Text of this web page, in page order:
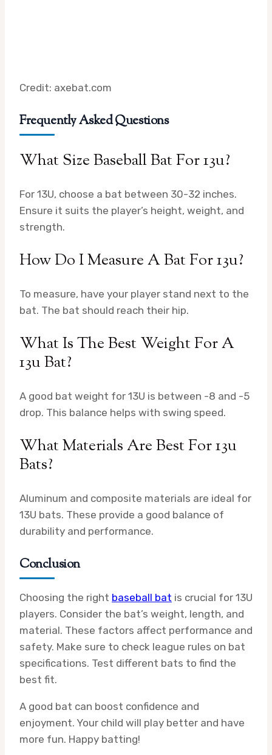
Credit: axebat.com
Frequently Asked Questions
What Size Baseball Bat For 13u?
For 13U, choose a bat between 30-32 inches.
Ensure it suits the player’s height, weight, and
strength.
How Do I Measure A Bat For 13u?
To measure, have your player stand next to the
bat. The bat should reach their hip.
What Is The Best Weight For A
13u Bat?
A good bat weight for 13U is between -8 and -5
drop. This balance helps with swing speed.
What Materials Are Best For 13u
Bats?
Aluminum and composite materials are ideal for
13U bats. These provide a good balance of
durability and performance.
Conclusion
Choosing the right baseball bat is crucial for 13U
players. Consider the bat’s weight, length, and
material. These factors affect performance and
safety. Make sure to check league rules on bat
specifications. Test different bats to find the
best fit.
A good bat can boost confidence and
enjoyment. Your child will play better and have
more fun. Happy batting!